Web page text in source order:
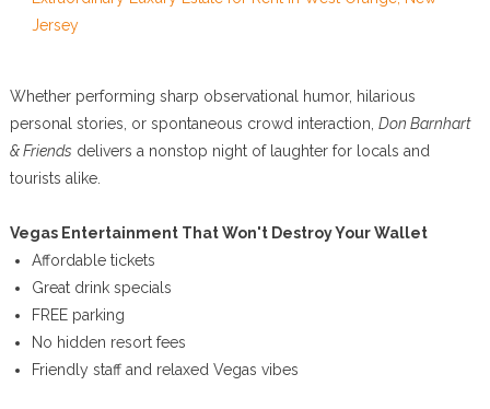
Jersey
Whether performing sharp observational humor, hilarious
personal stories, or spontaneous crowd interaction, Don Barnhart
& Friends delivers a nonstop night of laughter for locals and
tourists alike.
Vegas Entertainment That Won't Destroy Your Wallet
Affordable tickets
Great drink specials
FREE parking
No hidden resort fees
Friendly staff and relaxed Vegas vibes